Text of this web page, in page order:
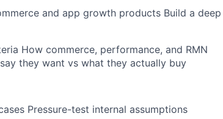
and app growth products Build a deep
How commerce, performance, and RMN
they want vs what they actually buy
Pressure-test internal assumptions